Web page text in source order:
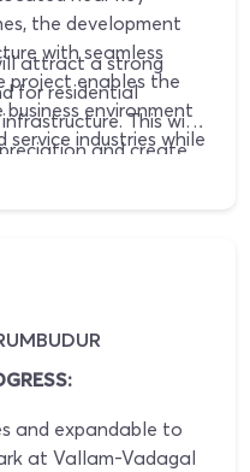
the development
with seamless
project enables the
environment
industries while
City has
to expand in
attract a strong
for residential
This will
and create
oriented
and expandable to
at Vallam-Vadagal